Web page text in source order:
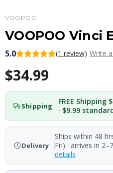
VOOPOO
VOOPOO Vinci
5.0 (1 review) Write
$34.99
Shipping
FREE Shipping
· $9.99
Delivery
Ships within 48
Fri) · arrives in
details